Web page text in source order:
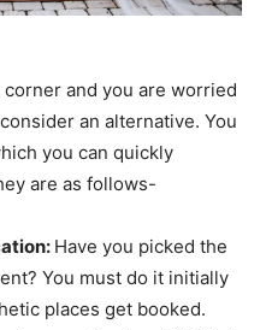
and you are worried
an alternative. You
you can quickly
are as follows-
Have you picked the
You must do it initially
places get booked.